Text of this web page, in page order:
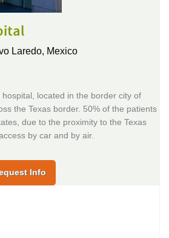
Laredo, Mexico
located in the border city of
the Texas border. 50% of the patients
due to the proximity to the Texas
by car and by air.
Info